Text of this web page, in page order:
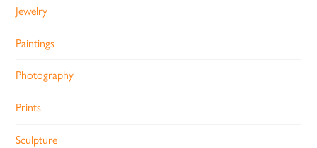
Jewelry
Paintings
Photography
Prints
Sculpture